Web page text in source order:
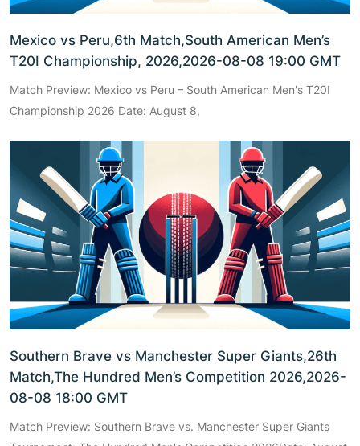
Mexico vs Peru,6th Match,South American Men’s
T20I Championship, 2026,2026-08-08 19:00 GMT
Match Preview: Mexico vs Peru – South American Men's T20I
Championship 2026 Date: August 8,
Southern Brave vs Manchester Super Giants,26th
Match,The Hundred Men’s Competition 2026,2026-
08-08 18:00 GMT
Match Preview: Southern Brave vs. Manchester Super Giants